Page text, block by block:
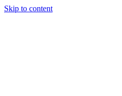
Skip to content